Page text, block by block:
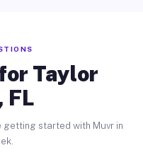
Taylor
FL
getting started with Muvr in